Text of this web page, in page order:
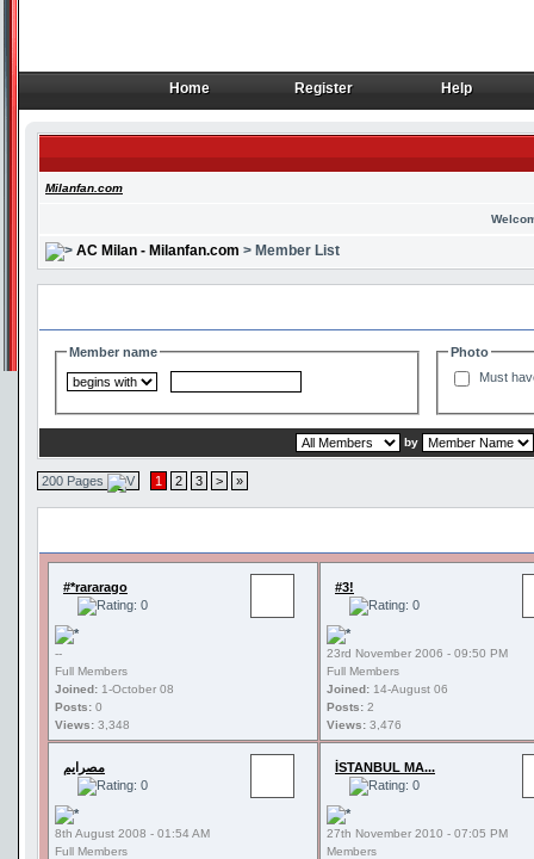
Home
Home Register
Register Help
Help
Milanfan.com
AC Milan - Milanfan.com > Member List
Member name
Photo
Must
by
200 Pages 1 2 3 > »
#*rararago
--
Full Members
Joined: 1-October 08
Posts: 0
Views: 3,348
#3!
23rd November 2006 - 09:50 PM
Full Members
Joined: 14-August 06
Posts: 2
Views: 3,476
مصرايم
8th August 2008 - 01:54 AM
Full Members
İSTANBUL MA...
27th November 2010 - 07:05 PM
Members